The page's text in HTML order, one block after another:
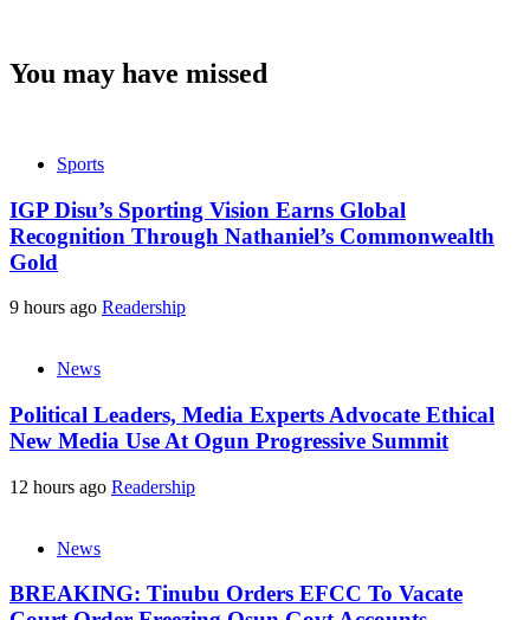
You may have missed
Sports
IGP Disu’s Sporting Vision Earns Global
Recognition Through Nathaniel’s Commonwealth
Gold
9 hours ago Readership
News
Political Leaders, Media Experts Advocate Ethical
New Media Use At Ogun Progressive Summit
12 hours ago Readership
News
BREAKING: Tinubu Orders EFCC To Vacate